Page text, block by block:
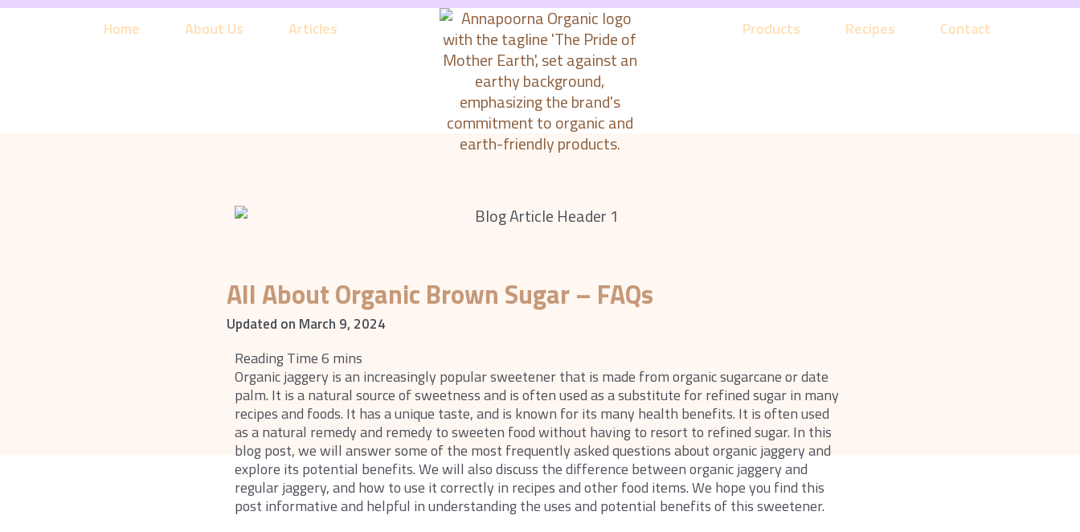
Skip
Home About Us Articles Products Recipes Contact
All About Organic Brown Sugar – FAQs
Updated on March 9, 2024
Organic jaggery is an increasingly popular sweetener that is made from organic sugarcane or date
palm. It is a natural source of sweetness and is often used as a substitute for refined sugar in many
recipes and foods. It has a unique taste, and is known for its many health benefits. It is often used
as a natural remedy and remedy to sweeten food without having to resort to refined sugar. In this
blog post, we will answer some of the most frequently asked questions about organic jaggery and
explore its potential benefits. We will also discuss the difference between organic jaggery and
regular jaggery, and how to use it correctly in recipes and other food items. We hope you find this
post informative and helpful in understanding the uses and potential benefits of this sweetener.